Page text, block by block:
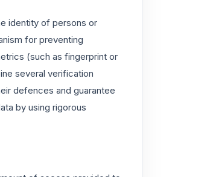
identity of persons or
for preventing
(such as fingerprint or
several verification
defences and guarantee
by using rigorous